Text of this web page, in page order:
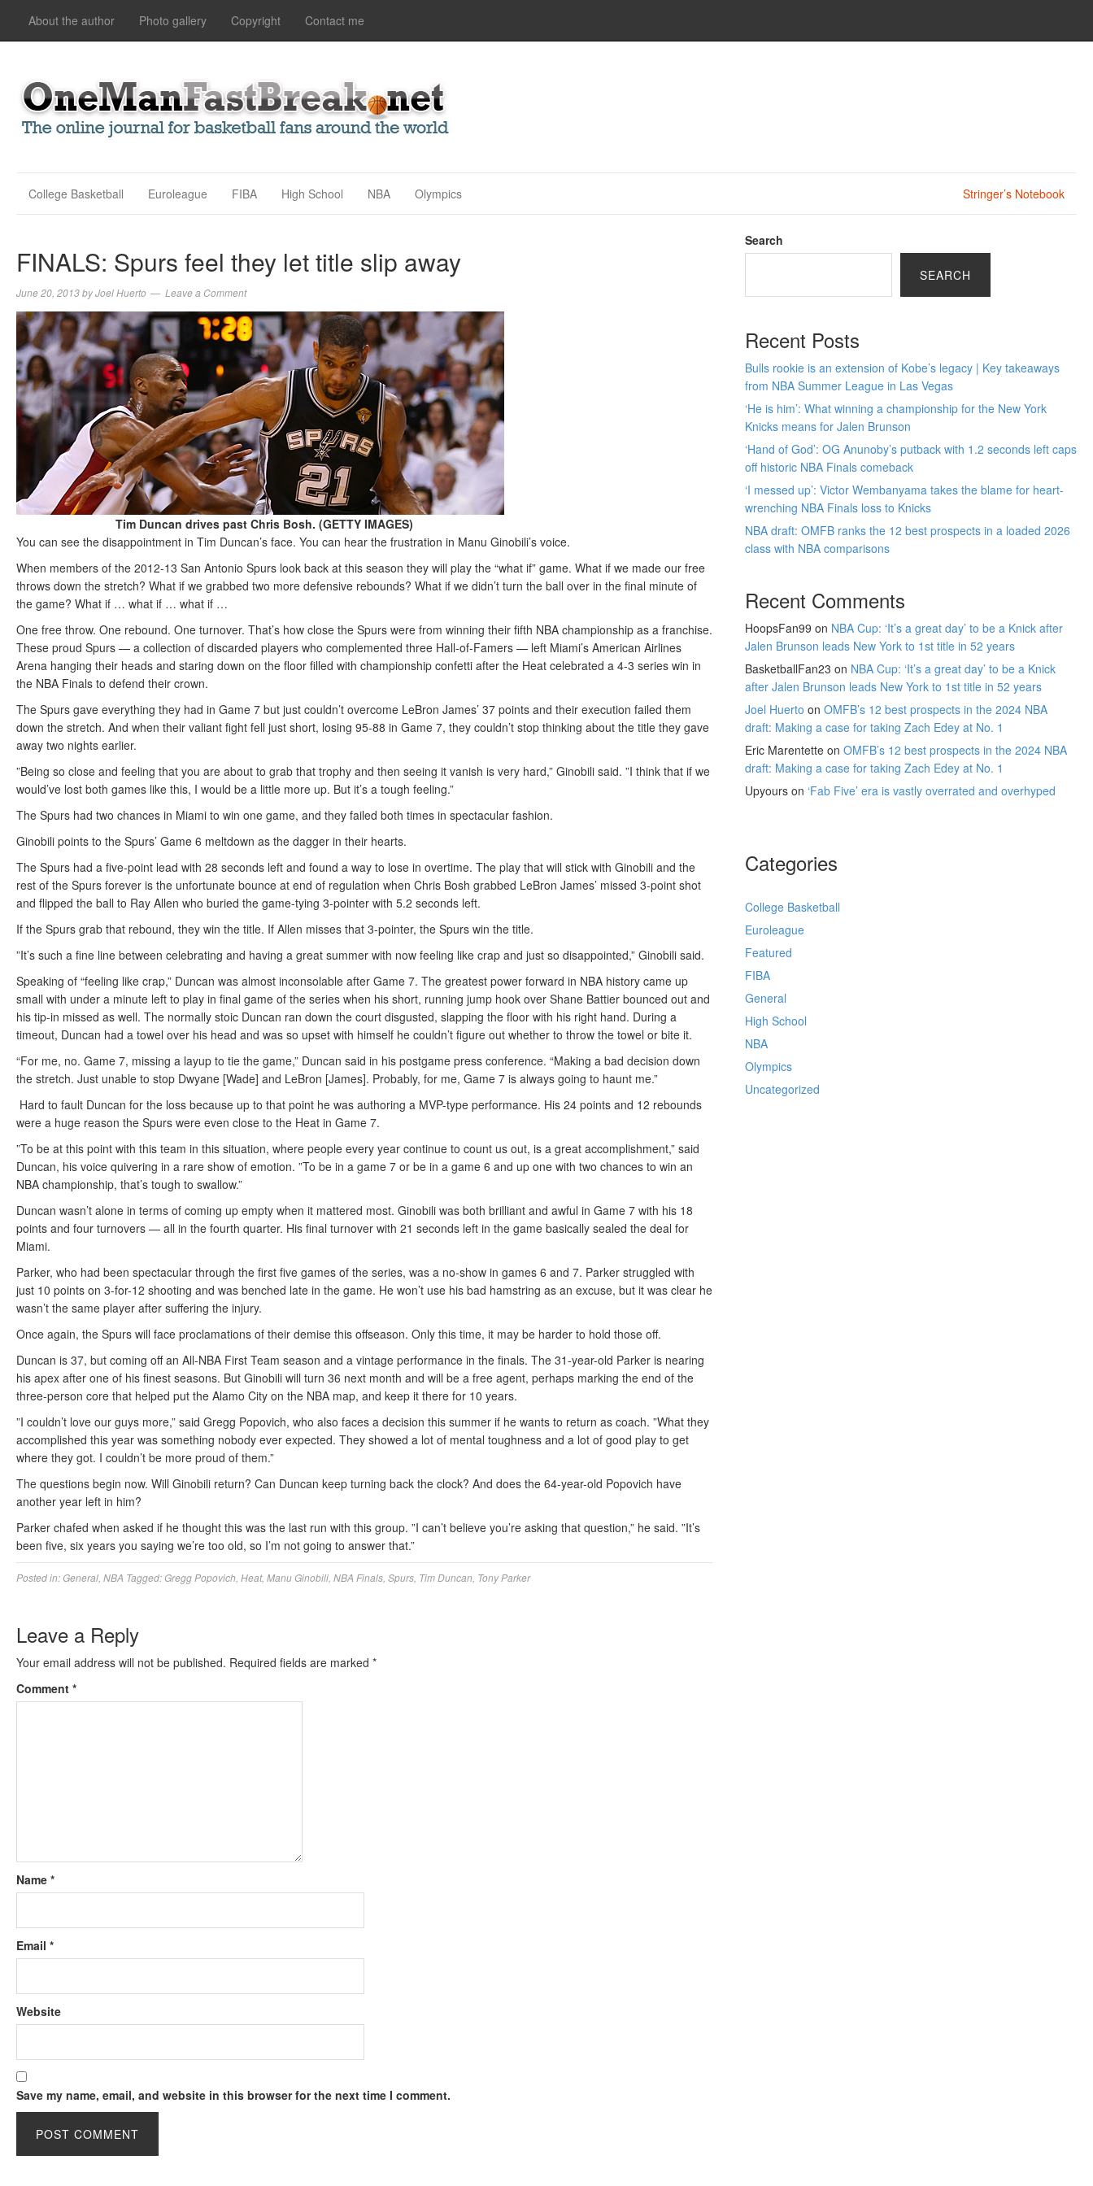
About the author Photo gallery Copyright Contact me
College Basketball Euroleague FIBA High School NBA Olympics Stringer’s Notebook
FINALS: Spurs feel they let title slip away
June 20, 2013byJoel Huerto Leave a Comment
Tim Duncan drives past Chris Bosh. (GETTY IMAGES)
You can see the disappointment in Tim Duncan’s face. You can hear the frustration in Manu Ginobili’s voice.
When members of the 2012-13 San Antonio Spurs look back at this season they will play the “what if” game. What if we made our free
throws down the stretch? What if we grabbed two more defensive rebounds? What if we didn’t turn the ball over in the final minute of
the game? What if … what if … what if …
One free throw. One rebound. One turnover. That’s how close the Spurs were from winning their fifth NBA championship as a franchise.
These proud Spurs — a collection of discarded players who complemented three Hall-of-Famers — left Miami’s American Airlines
Arena hanging their heads and staring down on the floor filled with championship confetti after the Heat celebrated a 4-3 series win in
the NBA Finals to defend their crown.
The Spurs gave everything they had in Game 7 but just couldn’t overcome LeBron James’ 37 points and their execution failed them
down the stretch. And when their valiant fight fell just short, losing 95-88 in Game 7, they couldn’t stop thinking about the title they gave
away two nights earlier.
”Being so close and feeling that you are about to grab that trophy and then seeing it vanish is very hard,” Ginobili said. ”I think that if we
would’ve lost both games like this, I would be a little more up. But it’s a tough feeling.”
The Spurs had two chances in Miami to win one game, and they failed both times in spectacular fashion.
Ginobili points to the Spurs’ Game 6 meltdown as the dagger in their hearts.
The Spurs had a five-point lead with 28 seconds left and found a way to lose in overtime. The play that will stick with Ginobili and the
rest of the Spurs forever is the unfortunate bounce at end of regulation when Chris Bosh grabbed LeBron James’ missed 3-point shot
and flipped the ball to Ray Allen who buried the game-tying 3-pointer with 5.2 seconds left.
If the Spurs grab that rebound, they win the title. If Allen misses that 3-pointer, the Spurs win the title.
”It’s such a fine line between celebrating and having a great summer with now feeling like crap and just so disappointed,” Ginobili said.
Speaking of “feeling like crap,” Duncan was almost inconsolable after Game 7. The greatest power forward in NBA history came up
small with under a minute left to play in final game of the series when his short, running jump hook over Shane Battier bounced out and
his tip-in missed as well. The normally stoic Duncan ran down the court disgusted, slapping the floor with his right hand. During a
timeout, Duncan had a towel over his head and was so upset with himself he couldn’t figure out whether to throw the towel or bite it.
“For me, no. Game 7, missing a layup to tie the game,” Duncan said in his postgame press conference. “Making a bad decision down
the stretch. Just unable to stop Dwyane [Wade] and LeBron [James]. Probably, for me, Game 7 is always going to haunt me.”
Hard to fault Duncan for the loss because up to that point he was authoring a MVP-type performance. His 24 points and 12 rebounds
were a huge reason the Spurs were even close to the Heat in Game 7.
”To be at this point with this team in this situation, where people every year continue to count us out, is a great accomplishment,” said
Duncan, his voice quivering in a rare show of emotion. ”To be in a game 7 or be in a game 6 and up one with two chances to win an
NBA championship, that’s tough to swallow.”
Duncan wasn’t alone in terms of coming up empty when it mattered most. Ginobili was both brilliant and awful in Game 7 with his 18
points and four turnovers — all in the fourth quarter. His final turnover with 21 seconds left in the game basically sealed the deal for
Miami.
Parker, who had been spectacular through the first five games of the series, was a no-show in games 6 and 7. Parker struggled with
just 10 points on 3-for-12 shooting and was benched late in the game. He won’t use his bad hamstring as an excuse, but it was clear he
wasn’t the same player after suffering the injury.
Once again, the Spurs will face proclamations of their demise this offseason. Only this time, it may be harder to hold those off.
Duncan is 37, but coming off an All-NBA First Team season and a vintage performance in the finals. The 31-year-old Parker is nearing
his apex after one of his finest seasons. But Ginobili will turn 36 next month and will be a free agent, perhaps marking the end of the
three-person core that helped put the Alamo City on the NBA map, and keep it there for 10 years.
”I couldn’t love our guys more,” said Gregg Popovich, who also faces a decision this summer if he wants to return as coach. ”What they
accomplished this year was something nobody ever expected. They showed a lot of mental toughness and a lot of good play to get
where they got. I couldn’t be more proud of them.”
The questions begin now. Will Ginobili return? Can Duncan keep turning back the clock? And does the 64-year-old Popovich have
another year left in him?
Parker chafed when asked if he thought this was the last run with this group. ”I can’t believe you’re asking that question,” he said. ”It’s
been five, six years you saying we’re too old, so I’m not going to answer that.”
Posted in:General NBA Tagged:Gregg Popovich Heat, Manu Ginobili NBA Finals Spurs Tim Duncan Tony Parker
Leave a Reply
Your email address will not be published. Required fields are marked *
Comment *
Name *
Email *
Website
Save my name, email, and website in this browser for the next time I comment.
Search
SEARCH
Recent Posts
Bulls rookie is an extension of Kobe’s legacy | Key takeaways
from NBA Summer League in Las Vegas
‘He is him’: What winning a championship for the New York
Knicks means for Jalen Brunson
‘Hand of God’: OG Anunoby’s putback with 1.2 seconds left caps
off historic NBA Finals comeback
‘I messed up’: Victor Wembanyama takes the blame for heart-
wrenching NBA Finals loss to Knicks
NBA draft: OMFB ranks the 12 best prospects in a loaded 2026
class with NBA comparisons
Recent Comments
HoopsFan99 on NBA Cup: ‘It’s a great day’ to be a Knick after
Jalen Brunson leads New York to 1st title in 52 years
BasketballFan23 on NBA Cup: ‘It’s a great day’ to be a Knick
after Jalen Brunson leads New York to 1st title in 52 years
Joel Huerto on OMFB’s 12 best prospects in the 2024 NBA
draft: Making a case for taking Zach Edey at No. 1
Eric Marentette on OMFB’s 12 best prospects in the 2024 NBA
draft: Making a case for taking Zach Edey at No. 1
Upyours on ‘Fab Five’ era is vastly overrated and overhyped
Categories
College Basketball
Euroleague
Featured
FIBA
General
High School
NBA
Olympics
Uncategorized